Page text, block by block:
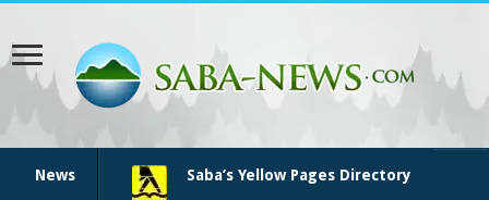
News Saba’s Yellow Pages Directory